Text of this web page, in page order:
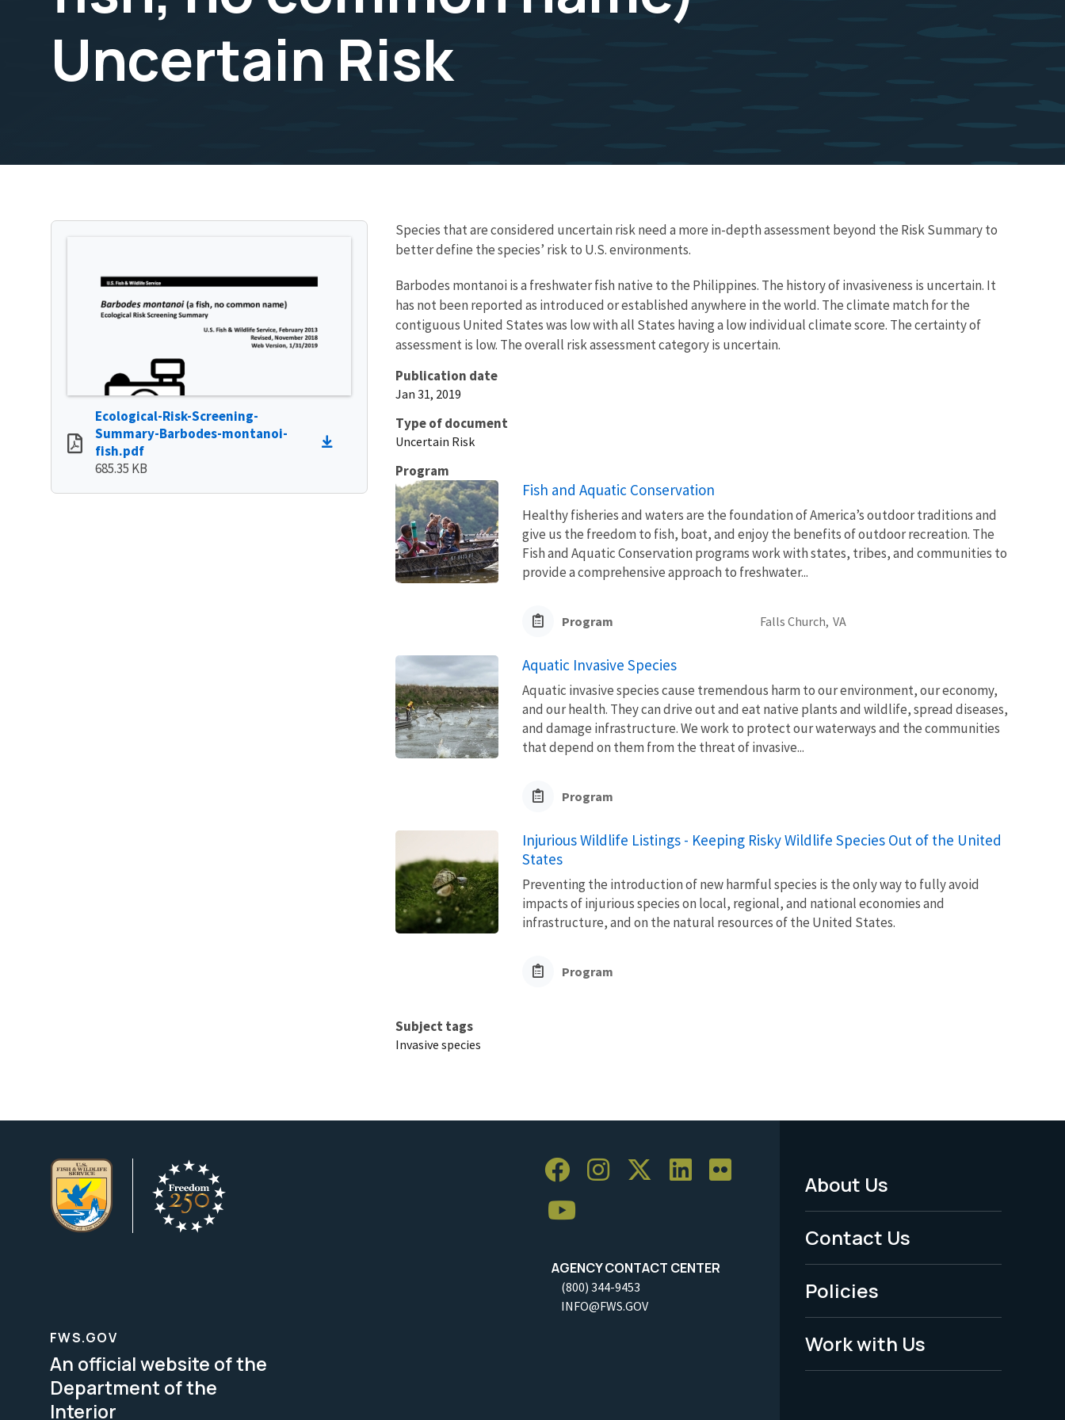
Uncertain Risk
Ecological-Risk-Screening-
Summary-Barbodes-montanoi-
fish.pdf
685.35 KB
Species that are considered uncertain risk need a more in-depth assessment beyond the Risk Summary to
better define the species’ risk to U.S. environments.
Barbodes montanoi is a freshwater fish native to the Philippines. The history of invasiveness is uncertain. It
has not been reported as introduced or established anywhere in the world. The climate match for the
contiguous United States was low with all States having a low individual climate score. The certainty of
assessment is low. The overall risk assessment category is uncertain.
Publication date
Jan 31, 2019
Type of document
Uncertain Risk
Program
Fish and Aquatic Conservation
Healthy fisheries and waters are the foundation of America’s outdoor traditions and
give us the freedom to fish, boat, and enjoy the benefits of outdoor recreation. The
Fish and Aquatic Conservation programs work with states, tribes, and communities to
provide a comprehensive approach to freshwater...
Program Falls Church, VA
Aquatic Invasive Species
Aquatic invasive species cause tremendous harm to our environment, our economy,
and our health. They can drive out and eat native plants and wildlife, spread diseases,
and damage infrastructure. We work to protect our waterways and the communities
that depend on them from the threat of invasive...
Program
Injurious Wildlife Listings - Keeping Risky Wildlife Species Out of the United
States
Preventing the introduction of new harmful species is the only way to fully avoid
impacts of injurious species on local, regional, and national economies and
infrastructure, and on the natural resources of the United States.
Program
Subject tags
Invasive species
AGENCY CONTACT CENTER
(800) 344-9453
INFO@FWS.GOV
Footer
Menu
-
Legal
About Us
Contact Us
Policies
Work with Us
FWS.GOV
An official website of the
Department of the
Interior